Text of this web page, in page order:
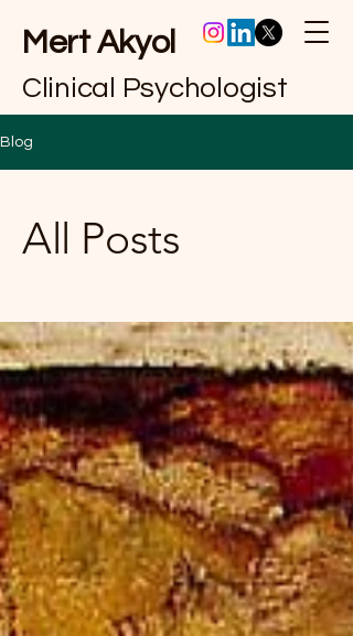
Mert Akyol
Clinical Psychologist
Blog
All Posts